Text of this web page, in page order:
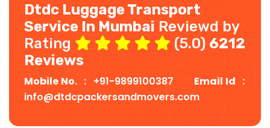
Dtdc Luggage Transport
Service In Mumbai Reviewd by
Rating
(5.0) 6212
Reviews
Mobile No. : +91-9899100387
Email Id :
info@dtdcpackersandmovers.com